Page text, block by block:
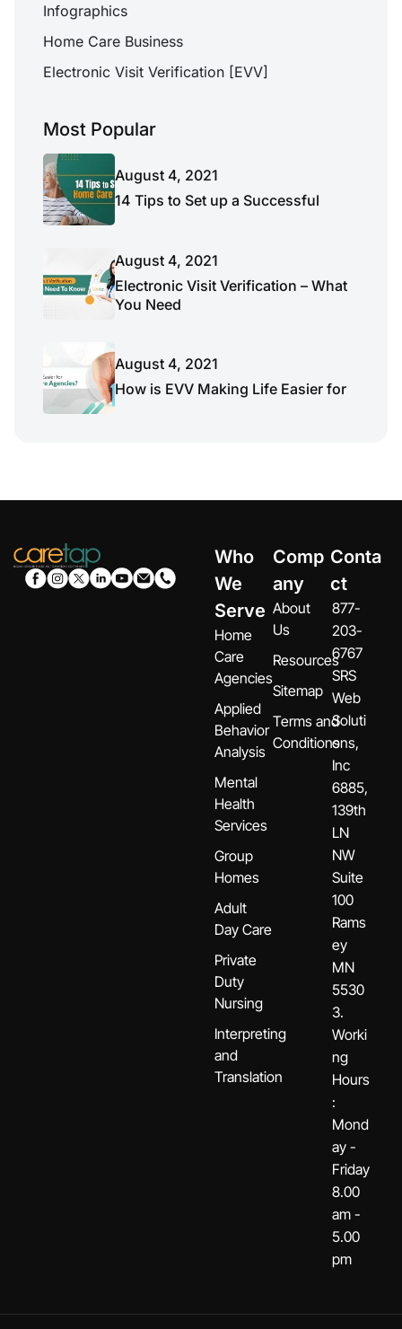
Infographics
Home Care Business
Electronic Visit Verification [EVV]
Most Popular
August 4, 2021
14 Tips to Set up a Successful
August 4, 2021
Electronic Visit Verification – What
You Need
August 4, 2021
How is EVV Making Life Easier for
Who
We
Serve
Home
Care
Agencies
Applied
Behavior
Analysis
Mental
Health
Services
Group
Homes
Adult
Day Care
Private
Duty
Nursing
Interpreting
and
Translation
Comp
any
About
Us
Resources
Sitemap
Terms and
Conditions
Conta
ct
877-
203-
6767
SRS
Web
Soluti
ons,
Inc
6885,
139th
LN
NW
Suite
100
Rams
ey
MN
5530
3.
Worki
ng
Hours
:
Mond
ay -
Friday
8.00
am -
5.00
pm